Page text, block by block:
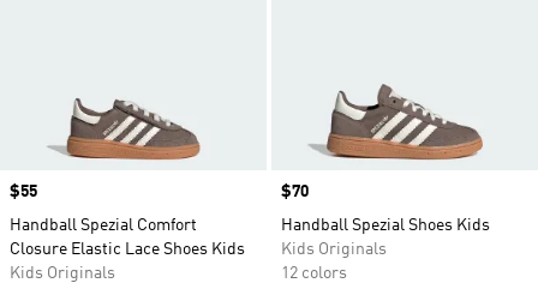
Price
$55
Handball Spezial Comfort
Closure Elastic Lace Shoes Kids
Kids Originals
Price
$70
Handball Spezial Shoes Kids
Kids Originals
12 colors